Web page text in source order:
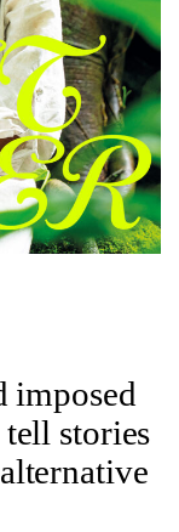
imposed
stories